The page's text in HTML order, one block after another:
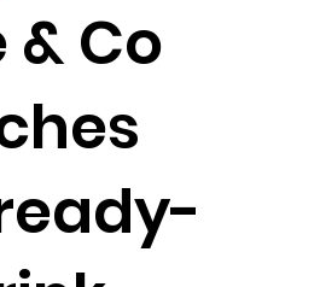
& Co